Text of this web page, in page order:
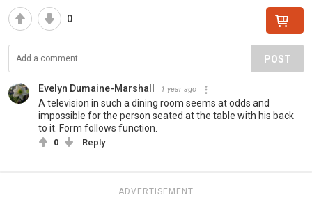
0
POST
Evelyn Dumaine-Marshall 1 year ago
A television in such a dining room seems at odds and
impossible for the person seated at the table with his back
to it. Form follows function.
0 Reply
ADVERTISEMENT